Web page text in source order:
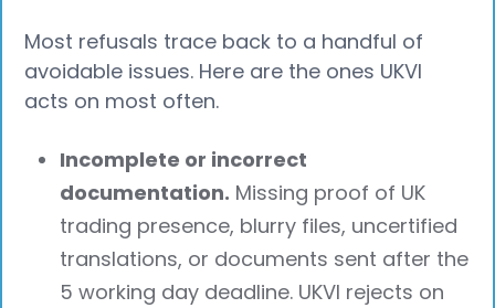
Most refusals trace back to a handful of
avoidable issues. Here are the ones UKVI
acts on most often.
Incomplete or incorrect
documentation. Missing proof of UK
trading presence, blurry files, uncertified
translations, or documents sent after the
5 working day deadline. UKVI rejects on